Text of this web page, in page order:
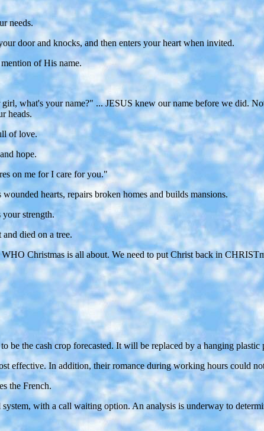
needs.
door and knocks, and then enters your heart when invited.
of His name.
what's your name?" ... JESUS knew our name before we did.
heads.
of love.
hope.
on me for I care for you."
hearts, repairs broken homes and builds mansions.
your strength.
died on a tree.
Christmas is all about. We need to put Christ back in
be the cash crop forecasted. It will be replaced by a hanging
effective. In addition, their romance during working hours could
the French.
with a call waiting option. An analysis is underway to